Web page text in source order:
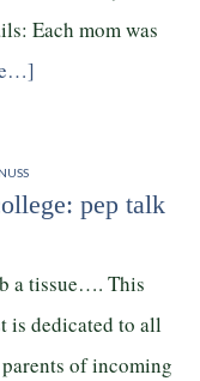
Each mom was
pep talk
a tissue…. This
is dedicated to all
of incoming